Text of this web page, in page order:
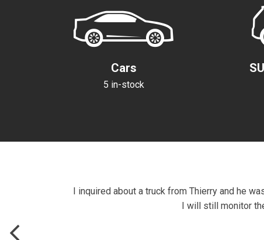
Cars
5 in-stock
I inquired about a truck from Thierry and he
I will still monitor